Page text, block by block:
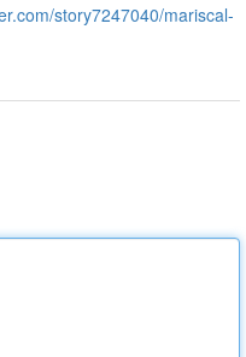
story7247040/mariscal-